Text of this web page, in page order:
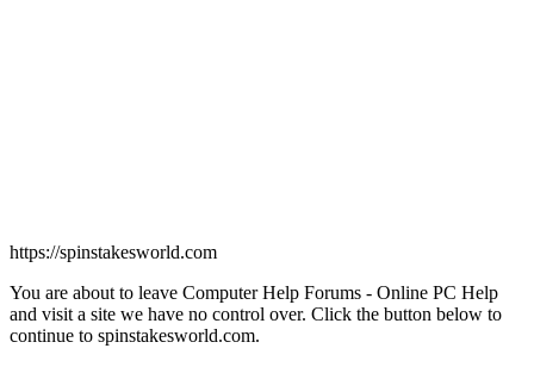
https://spinstakesworld.com
You are about to leave Computer Help Forums - Online PC Help
and visit a site we have no control over. Click the button below to
continue to spinstakesworld.com.